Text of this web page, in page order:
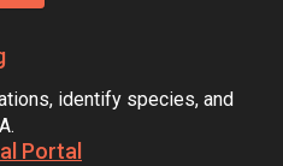
identify species, and
Portal